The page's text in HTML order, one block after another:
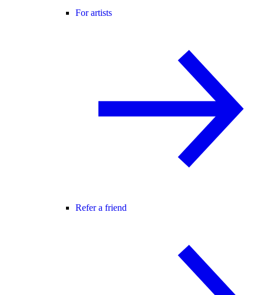
For artists
Refer a friend